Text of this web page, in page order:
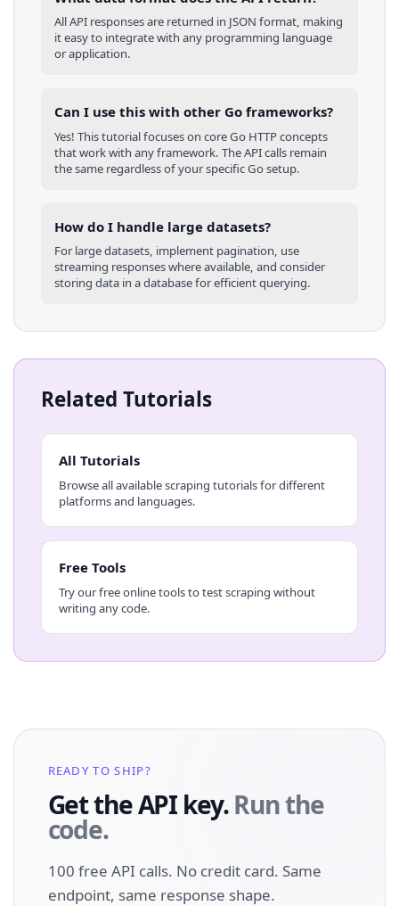
All API responses are returned in JSON format, making
it easy to integrate with any programming language
or application.
Can I use this with other Go frameworks?
Yes! This tutorial focuses on coreGo HTTP concepts
that work with any framework. The API calls remain
the same regardless of your specificGosetup.
How do I handle large datasets?
For large datasets, implement pagination, use
streaming responses where available, and consider
storing data in a database for efficient querying.
Related Tutorials
All Tutorials
Browse all available scraping tutorials for different
platforms and languages.
Free Tools
Try our free online tools to test scraping without
writing any code.
READY TO SHIP?
Get the API key.Run the
code.
100 free API calls. No credit card. Same
endpoint, same response shape.